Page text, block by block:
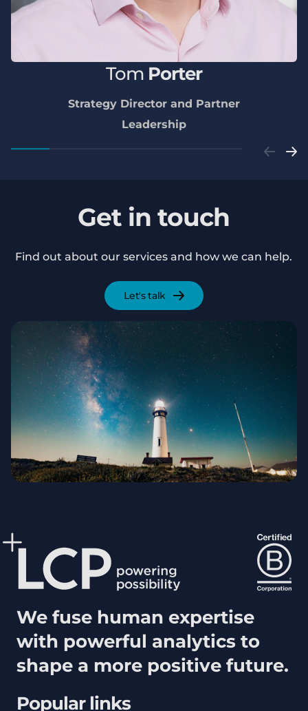
Tom Porter
Strategy Director and Partner
Leadership
Get in touch
Find out about our services and how we can help.
Let's talk
Popular links
We fuse human expertise
with powerful analytics to
shape a more positive future.